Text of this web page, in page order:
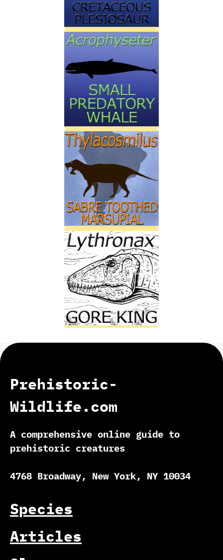
Prehistoric-
Wildlife.com
A comprehensive online guide to
prehistoric creatures
4768 Broadway, New York, NY 10034
Species
Articles